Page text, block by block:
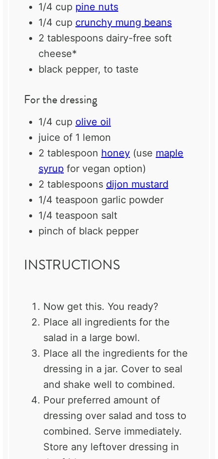
1/4 cup pine nuts
1/4 cup crunchy mung beans
2 tablespoons dairy-free soft
cheese*
black pepper, to taste
For the dressing
1/4 cup olive oil
juice of 1 lemon
2 tablespoon honey (use maple
syrup for vegan option)
2 tablespoons dijon mustard
1/4 teaspoon garlic powder
1/4 teaspoon salt
pinch of black pepper
INSTRUCTIONS
Now get this. You ready?
Place all ingredients for the
salad in a large bowl.
Place all the ingredients for the
dressing in a jar. Cover to seal
and shake well to combined.
Pour preferred amount of
dressing over salad and toss to
combined. Serve immediately.
Store any leftover dressing in